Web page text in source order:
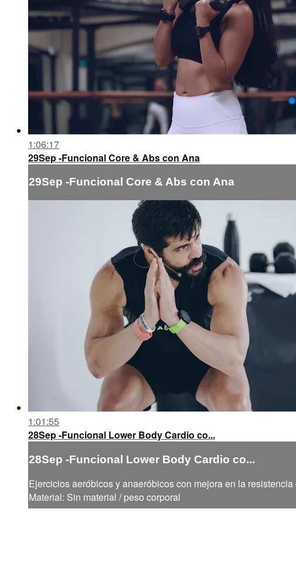
1:06:17
29Sep -Funcional Core & Abs con Ana
29Sep -Funcional Core & Abs con Ana
1:01:55
28Sep -Funcional Lower Body Cardio co...
28Sep -Funcional Lower Body Cardio co...
Ejercicios aeróbicos y anaeróbicos con mejora en la
Material: Sin material / peso corporal